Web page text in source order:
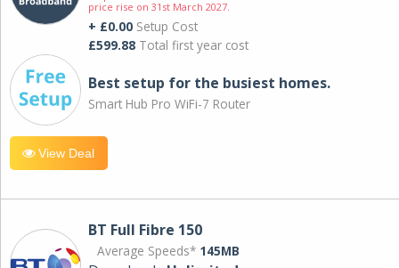
price rise on 31st March 2027.
+ £0.00 Setup Cost
£599.88 Total first year cost
Best setup for the busiest homes.
Smart Hub Pro WiFi-7 Router
View Deal
BT Full Fibre 150
Average Speeds* 145MB